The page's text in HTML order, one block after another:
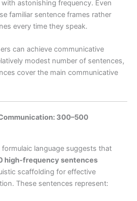
astonishing frequency. Even
familiar sentence frames rather
every time they speak.
can achieve communicative
modest number of sentences,
cover the main communicative
300–500
language suggests that
high-frequency sentences
scaffolding for effective
These sentences represent: